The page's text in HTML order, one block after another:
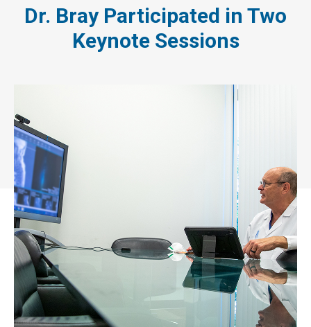
Dr. Bray Participated in Two
Keynote Sessions